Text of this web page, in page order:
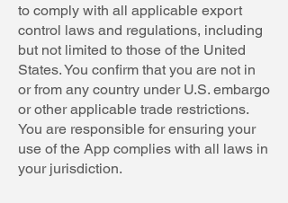
to comply with all applicable export
control laws and regulations, including
but not limited to those of the United
States. You confirm that you are not in
or from any country under U.S. embargo
or other applicable trade restrictions.
You are responsible for ensuring your
use of the App complies with all laws in
your jurisdiction.